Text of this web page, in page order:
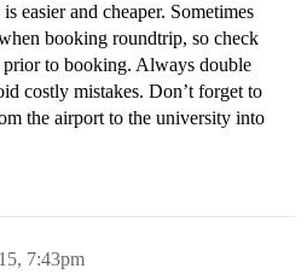
easier and cheaper. Sometimes
booking roundtrip, so check
to booking. Always double
costly mistakes. Don’t forget to
the airport to the university into
7:43pm